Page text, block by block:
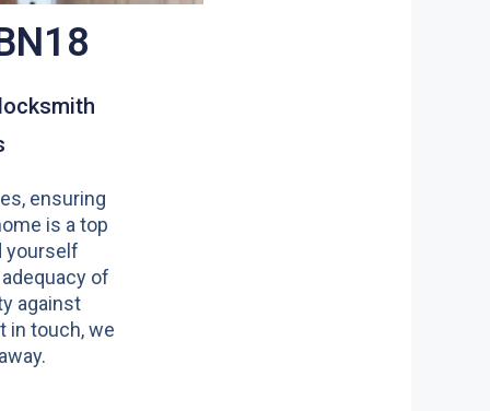
ensuring
is a top
yourself
of
against
in touch, we